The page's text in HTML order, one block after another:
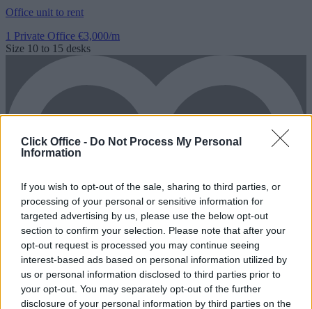
Click Office - Do Not Process My Personal
Information
If you wish to opt-out of the sale, sharing to third parties, or
processing of your personal or sensitive information for
targeted advertising by us, please use the below opt-out
section to confirm your selection. Please note that after your
opt-out request is processed you may continue seeing
interest-based ads based on personal information utilized by
us or personal information disclosed to third parties prior to
your opt-out. You may separately opt-out of the further
disclosure of your personal information by third parties on the
Office unit to rent
1 Private Office €3,000/m
Size 10 to 15 desks